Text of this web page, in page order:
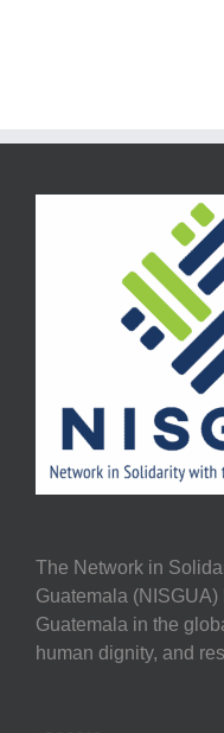
The Network in
Guatemala
Guatemala in the
human dignity, and